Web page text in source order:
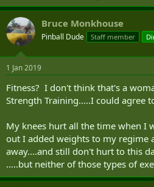
Bruce Monkhouse
Pinball Dude Staff member
1 Jan 2019
Fitness? I don't think that's a
Strength Training.....I could agree
My knees hurt all the time when I
out I added weights to my regime
away....and still don't hurt to this
.....but neither of those types of